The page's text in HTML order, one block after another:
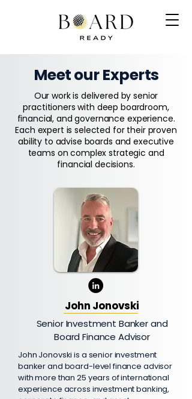
Meet our Experts
Our work is delivered by senior
practitioners with deep boardroom,
financial, and governance experience.
Each expert is selected for their proven
ability to advise boards and executive
teams on complex strategic and
financial decisions.
John Jonovski
Senior Investment Banker and
Board Finance Advisor
John Jonovski is a senior investment
banker and board-level finance advisor
with more than 25 years of international
experience across investment banking,